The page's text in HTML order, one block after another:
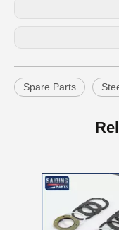
Spare Parts